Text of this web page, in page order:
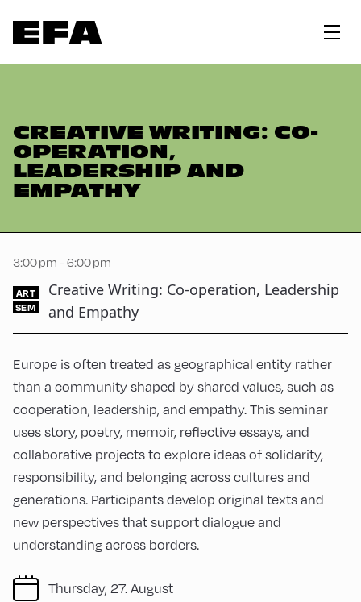
CREATIVE WRITING: CO-
OPERATION,
LEADERSHIP AND
EMPATHY
3:00 pm - 6:00 pm
ART
SEM
Creative Writing: Co-operation, Leadership
and Empathy
Thursday, 27. August
Europe is often treated as geographical entity rather
than a community shaped by shared values, such as
cooperation, leadership, and empathy. This seminar
uses story, poetry, memoir, reflective essays, and
collaborative projects to explore ideas of solidarity,
responsibility, and belonging across cultures and
generations. Participants develop original texts and
new perspectives that support dialogue and
understanding across borders.